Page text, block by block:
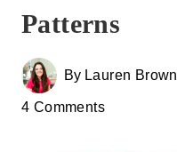
Patterns
By Lauren Brown
4 Comments